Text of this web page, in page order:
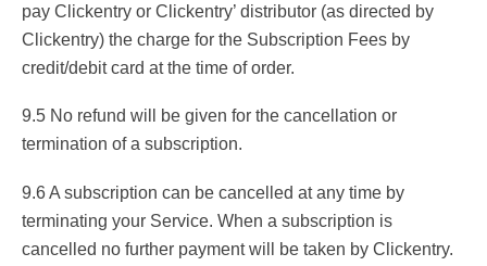
pay Clickentry or Clickentry’ distributor (as directed by
Clickentry) the charge for the Subscription Fees by
credit/debit card at the time of order.
9.5 No refund will be given for the cancellation or
termination of a subscription.
9.6 A subscription can be cancelled at any time by
terminating your Service. When a subscription is
cancelled no further payment will be taken by Clickentry.